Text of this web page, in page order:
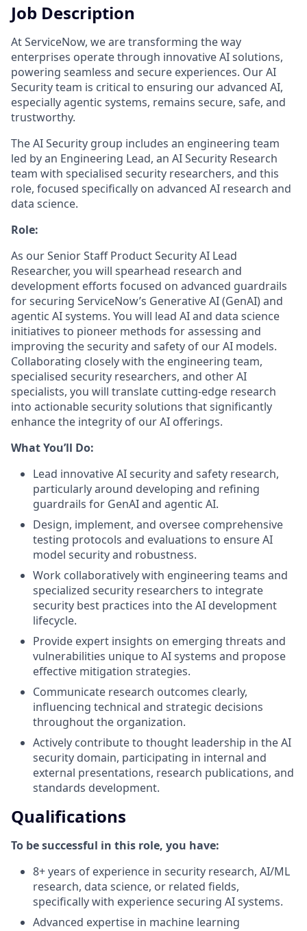
Job Description
At ServiceNow, we are transforming the way
enterprises operate through innovative AI solutions,
powering seamless and secure experiences. Our AI
Security team is critical to ensuring our advanced AI,
especially agentic systems, remains secure, safe, and
trustworthy.
The AI Security group includes an engineering team
led by an Engineering Lead, an AI Security Research
team with specialised security researchers, and this
role, focused specifically on advanced AI research and
data science.
Role:
As our Senior Staff Product Security AI Lead
Researcher, you will spearhead research and
development efforts focused on advanced guardrails
for securing ServiceNow’s Generative AI (GenAI) and
agentic AI systems. You will lead AI and data science
initiatives to pioneer methods for assessing and
improving the security and safety of our AI models.
Collaborating closely with the engineering team,
specialised security researchers, and other AI
specialists, you will translate cutting-edge research
into actionable security solutions that significantly
enhance the integrity of our AI offerings.
What You’ll Do:
Lead innovative AI security and safety research,
particularly around developing and refining
guardrails for GenAI and agentic AI.
Design, implement, and oversee comprehensive
testing protocols and evaluations to ensure AI
model security and robustness.
Work collaboratively with engineering teams and
specialized security researchers to integrate
security best practices into the AI development
lifecycle.
Provide expert insights on emerging threats and
vulnerabilities unique to AI systems and propose
effective mitigation strategies.
Communicate research outcomes clearly,
influencing technical and strategic decisions
throughout the organization.
Actively contribute to thought leadership in the AI
security domain, participating in internal and
external presentations, research publications, and
standards development.
Qualifications
To be successful in this role, you have:
8+ years of experience in security research, AI/ML
research, data science, or related fields,
specifically with experience securing AI systems.
Advanced expertise in machine learning